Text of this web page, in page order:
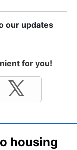
our updates
for you!
housing